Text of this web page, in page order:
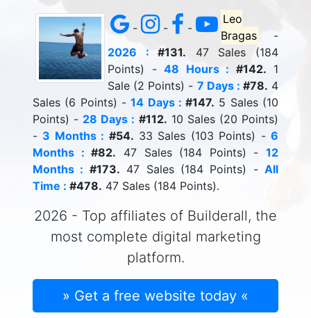
- - -
Leo
Bragas
-
2026 : #131. 47 Sales (184
Points) - 48 Hours : #142. 1
Sale (2 Points) - 7 Days : #78. 4
Sales (6 Points) -14 Days : #147. 5 Sales (10
Points) - 28 Days : #112. 10 Sales (20 Points)
- 3 Months : #54. 33 Sales (103 Points) -6
Months : #82. 47 Sales (184 Points) - 12
Months : #173. 47 Sales (184 Points) - All
Time : #478. 47 Sales (184 Points).
2026 - Top affiliates of Builderall, the
most complete digital marketing
platform.
» Get a free website today «